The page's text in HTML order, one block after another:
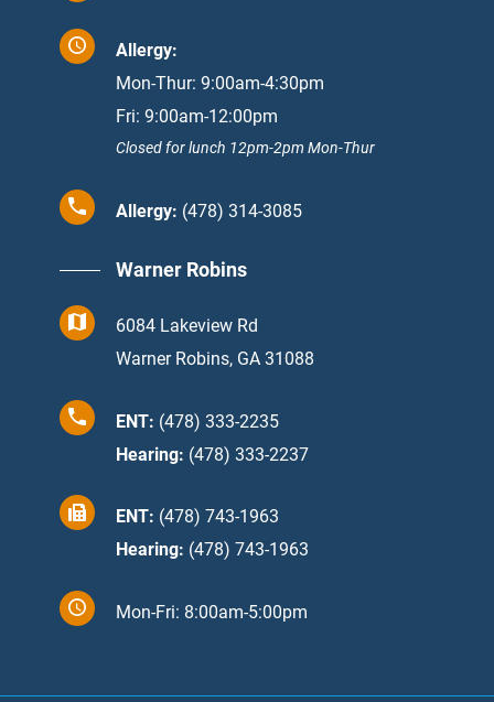
Allergy:
Mon-Thur: 9:00am-4:30pm
Fri: 9:00am-12:00pm
Closed for lunch 12pm-2pm Mon-Thur
Allergy: (478) 314-3085
Warner Robins
6084 Lakeview Rd
Warner Robins, GA 31088
ENT: (478) 333-2235
Hearing: (478) 333-2237
ENT: (478) 743-1963
Hearing: (478) 743-1963
Mon-Fri: 8:00am-5:00pm